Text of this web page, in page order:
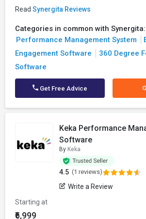
Read Synergita Reviews
Categories in common with Synergita:
Performance Management System
Engagement Software
360 Degree
Software
Get Free Advice
Keka Performance
Software
By Keka
4.5 (1 reviews)
Write a Review
Starting at
₹6,999